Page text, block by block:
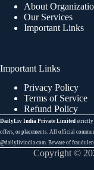
About
Our Services
Important Links
Important Links
Privacy Policy
Terms of Service
Refund Policy
DailyLiv India Private Limited strictly
offers, or placements. All official
@dailylivindia.com. Beware of
Copyright ©